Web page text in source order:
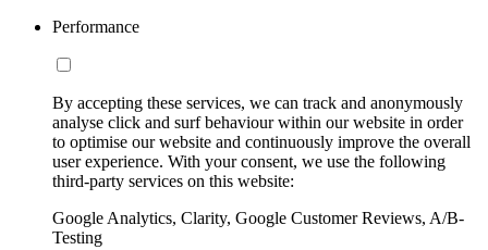
Performance
By accepting these services, we can track and anonymously
analyse click and surf behaviour within our website in order
to optimise our website and continuously improve the overall
user experience. With your consent, we use the following
third-party services on this website:
Google Analytics, Clarity, Google Customer Reviews, A/B-
Testing